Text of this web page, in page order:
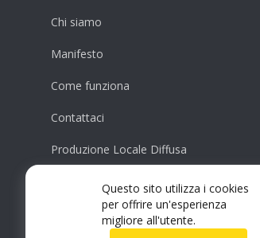
Chi siamo
Manifesto
Come funziona
Contattaci
Produzione Locale Diffusa
Questo sito utilizza i cookies
per offrire un'esperienza
migliore all'utente.